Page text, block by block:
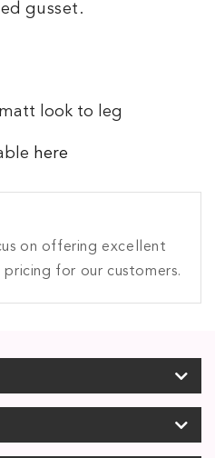
gusset.
look to leg
here
on offering excellent
for our customers.